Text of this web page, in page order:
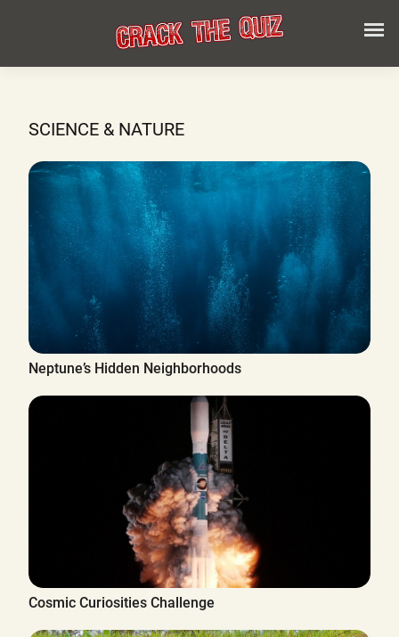
SCIENCE & NATURE
Neptune’s Hidden Neighborhoods
Cosmic Curiosities Challenge